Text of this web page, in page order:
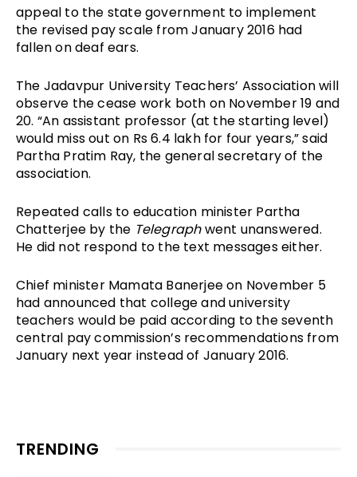
appeal to the state government to implement
the revised pay scale from January 2016 had
fallen on deaf ears.
The Jadavpur University Teachers’ Association will
observe the cease work both on November 19 and
20. “An assistant professor (at the starting level)
would miss out on Rs 6.4 lakh for four years,” said
Partha Pratim Ray, the general secretary of the
association.
Repeated calls to education minister Partha
Chatterjee by the Telegraphwent unanswered.
He did not respond to the text messages either.
Chief minister Mamata Banerjee on November 5
had announced that college and university
teachers would be paid according to the seventh
central pay commission’s recommendations from
January next year instead of January 2016.
TRENDING